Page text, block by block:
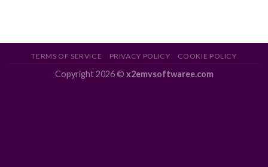
TERMS OF SERVICE PRIVACY POLICY COOKIE POLICY
Copyright 2026 © x2emvsoftwaree.com